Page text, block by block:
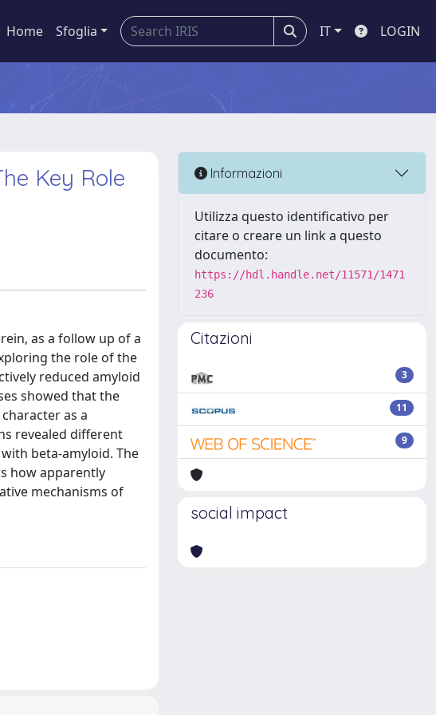
Home Sfoglia IT LOGIN
Key Role
as a follow up of a
the role of the
reduced amyloid
showed that the
as a
revealed different
beta-amyloid. The
how apparently
mechanisms of
Informazioni
Utilizza questo identificativo per
citare o creare un link a questo
documento:
https://hdl.handle.net/11571/1471
236
Citazioni
3
11
9
social impact